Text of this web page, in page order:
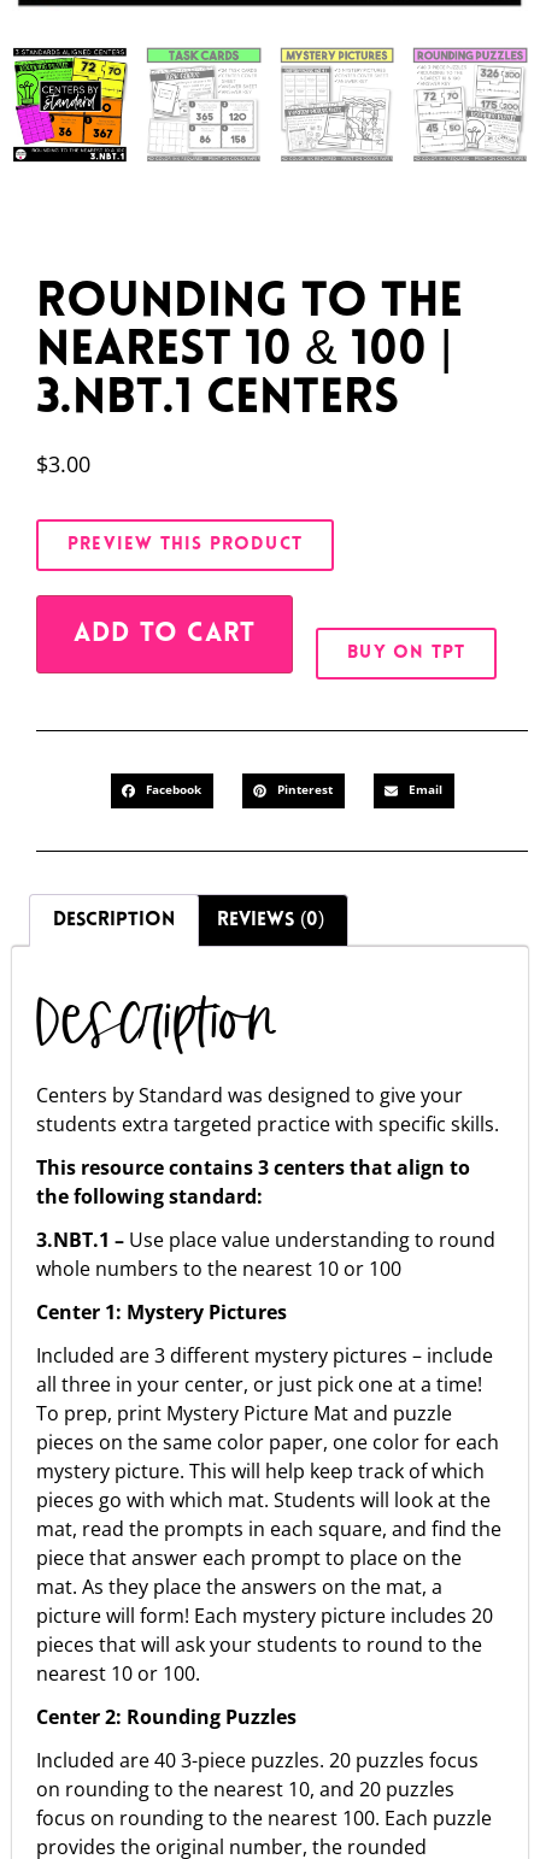
Rounding to the
Nearest 10 & 100 |
3.NBT.1 Centers
$3.00
PREVIEW THIS PRODUCT
ADD TO CART
BUY ON TPT
Facebook Pinterest Email
DESCRIPTION REVIEWS (0)
Description
Centers by Standard was designed to give your
students extra targeted practice with specific skills.
This resource contains 3 centers that align to
the following standard:
3.NBT.1 – Use place value understanding to round
whole numbers to the nearest 10 or 100
Center 1: Mystery Pictures
Included are 3 different mystery pictures – include
all three in your center, or just pick one at a time!
To prep, print Mystery Picture Mat and puzzle
pieces on the same color paper, one color for each
mystery picture. This will help keep track of which
pieces go with which mat. Students will look at the
mat, read the prompts in each square, and find the
piece that answer each prompt to place on the
mat. As they place the answers on the mat, a
picture will form! Each mystery picture includes 20
pieces that will ask your students to round to the
nearest 10 or 100.
Center 2: Rounding Puzzles
Included are 40 3-piece puzzles. 20 puzzles focus
on rounding to the nearest 10, and 20 puzzles
focus on rounding to the nearest 100. Each puzzle
provides the original number, the rounded